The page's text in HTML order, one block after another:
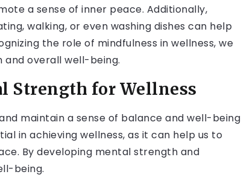
a sense of inner peace. Additionally,
walking, or even washing dishes can help
the role of mindfulness in wellness, we
overall well-being.
Strength for Wellness
maintain a sense of balance and well-being
in achieving wellness, as it can help us to
By developing mental strength and
being.